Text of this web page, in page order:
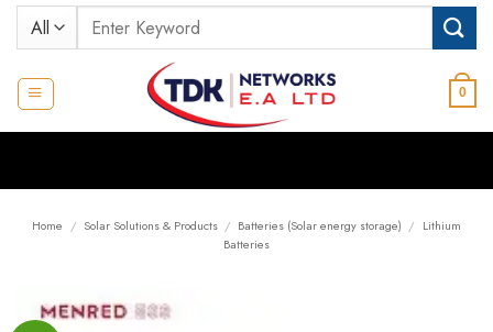
Skip
Search
for:
0
Home / Solar Solutions & Products / Batteries (Solar energy storage) / Lithium
Batteries